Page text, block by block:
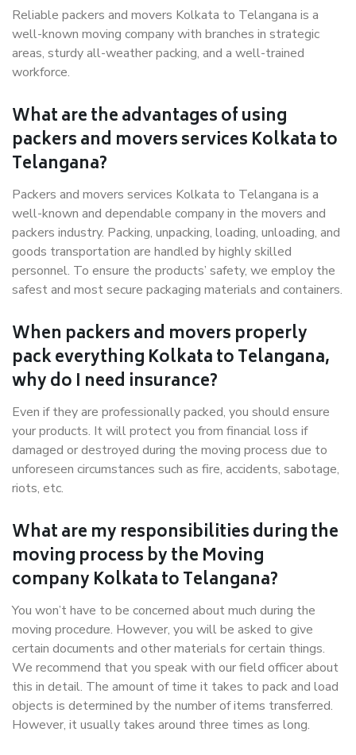
Reliable packers and movers Kolkata to Telangana is a
well-known moving company with branches in strategic
areas, sturdy all-weather packing, and a well-trained
workforce.
What are the advantages of using
packers and movers services Kolkata to
Telangana?
Packers and movers services Kolkata to Telangana is a
well-known and dependable company in the movers and
packers industry. Packing, unpacking, loading, unloading, and
goods transportation are handled by highly skilled
personnel. To ensure the products’ safety, we employ the
safest and most secure packaging materials and containers.
When packers and movers properly
pack everything Kolkata to Telangana,
why do I need insurance?
Even if they are professionally packed, you should ensure
your products. It will protect you from financial loss if
damaged or destroyed during the moving process due to
unforeseen circumstances such as fire, accidents, sabotage,
riots, etc.
What are my responsibilities during the
moving process by the Moving
company Kolkata to Telangana?
You won’t have to be concerned about much during the
moving procedure. However, you will be asked to give
certain documents and other materials for certain things.
We recommend that you speak with our field officer about
this in detail. The amount of time it takes to pack and load
objects is determined by the number of items transferred.
However, it usually takes around three times as long.